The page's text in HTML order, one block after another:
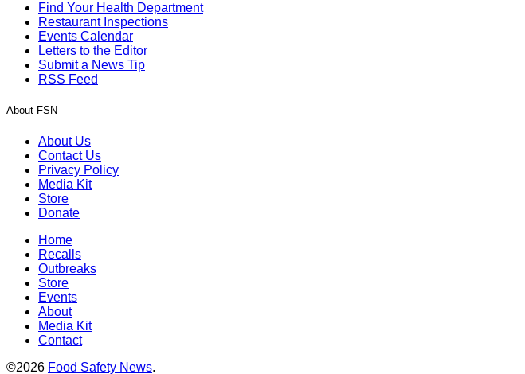
Find Your Health Department
Restaurant Inspections
Events Calendar
Letters to the Editor
Submit a News Tip
RSS Feed
About FSN
About Us
Contact Us
Privacy Policy
Media Kit
Store
Donate
Home
Recalls
Outbreaks
Store
Events
About
Media Kit
Contact
©2026 Food Safety News.